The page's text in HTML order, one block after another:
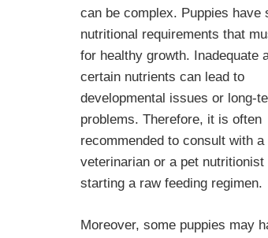
can be complex. Puppies have
nutritional requirements that
for healthy growth. Inadequate
certain nutrients can lead to
developmental issues or long-
problems. Therefore, it is often
recommended to consult with a
veterinarian or a pet nutritionist
starting a raw feeding regimen.
Moreover, some puppies may